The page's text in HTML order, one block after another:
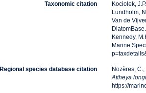
Taxonomic citation
Kociolek,
Lundholm,
Van de
Kennedy,
Marine
Regional species database citation
Nozères,
Attheya
https://